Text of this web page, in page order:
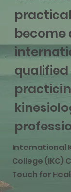
become
qualified
International
College (IKC)
Touch for